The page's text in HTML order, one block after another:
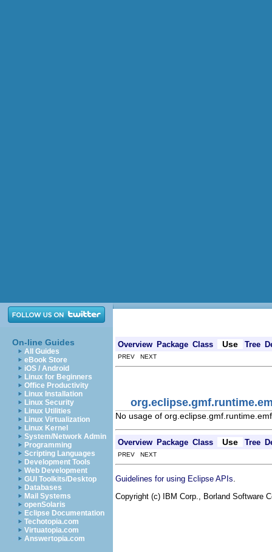
On-line Guides
All Guides
eBook Store
iOS / Android
Linux for Beginners
Office Productivity
Linux Installation
Linux Security
Linux Utilities
Linux Virtualization
Linux Kernel
System/Network Admin
Programming
Scripting Languages
Development Tools
Web Development
GUI Toolkits/Desktop
Databases
Mail Systems
openSolaris
Eclipse Documentation
Techotopia.com
Virtuatopia.com
Answertopia.com
Overview Package Class Use Tree
PREV NEXT
No usage of
Overview Package Class Use Tree
PREV NEXT
Guidelines for using Eclipse APIs
Copyright (c) IBM Corp., Borland Software